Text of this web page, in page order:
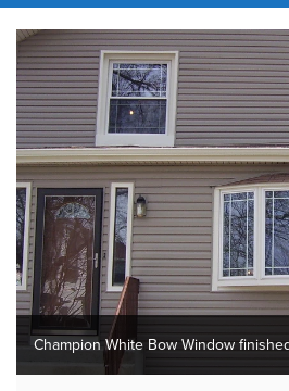
Champion White Bow Window